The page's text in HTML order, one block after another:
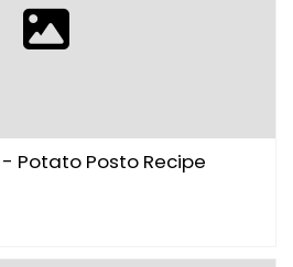
Potato Posto Recipe